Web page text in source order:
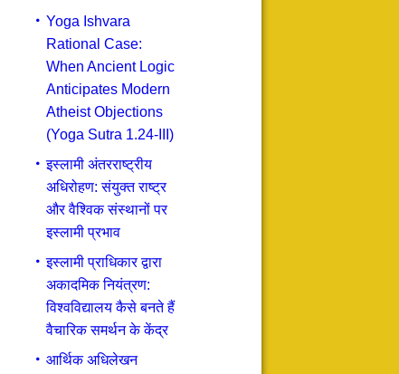
Yoga Ishvara
Rational Case:
When Ancient Logic
Anticipates Modern
Atheist Objections
(Yoga Sutra 1.24-III)
इस्लामी अंतरराष्ट्रीय
अधिरोहण: संयुक्त राष्ट्र
और वैश्विक संस्थानों पर
इस्लामी प्रभाव
इस्लामी प्राधिकार द्वारा
अकादमिक नियंत्रण:
विश्वविद्यालय कैसे बनते हैं
वैचारिक समर्थन के केंद्र
आर्थिक अधिलेखन